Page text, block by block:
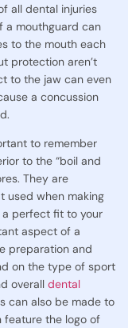
all dental injuries
a mouthguard can
to the mouth each
protection aren’t
to the jaw can even
a concussion
to remember
to the “boil and
They are
used when making
perfect fit to your
aspect of a
preparation and
on the type of sport
overall dental
can also be made to
feature the logo of